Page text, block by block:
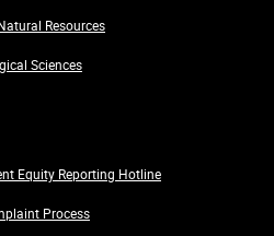
Resources
Sciences
Equity Reporting Hotline
Process